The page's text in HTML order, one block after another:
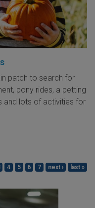
patch to search for
pony rides, a petting
and lots of activities for
4 5 6 7 next › last »